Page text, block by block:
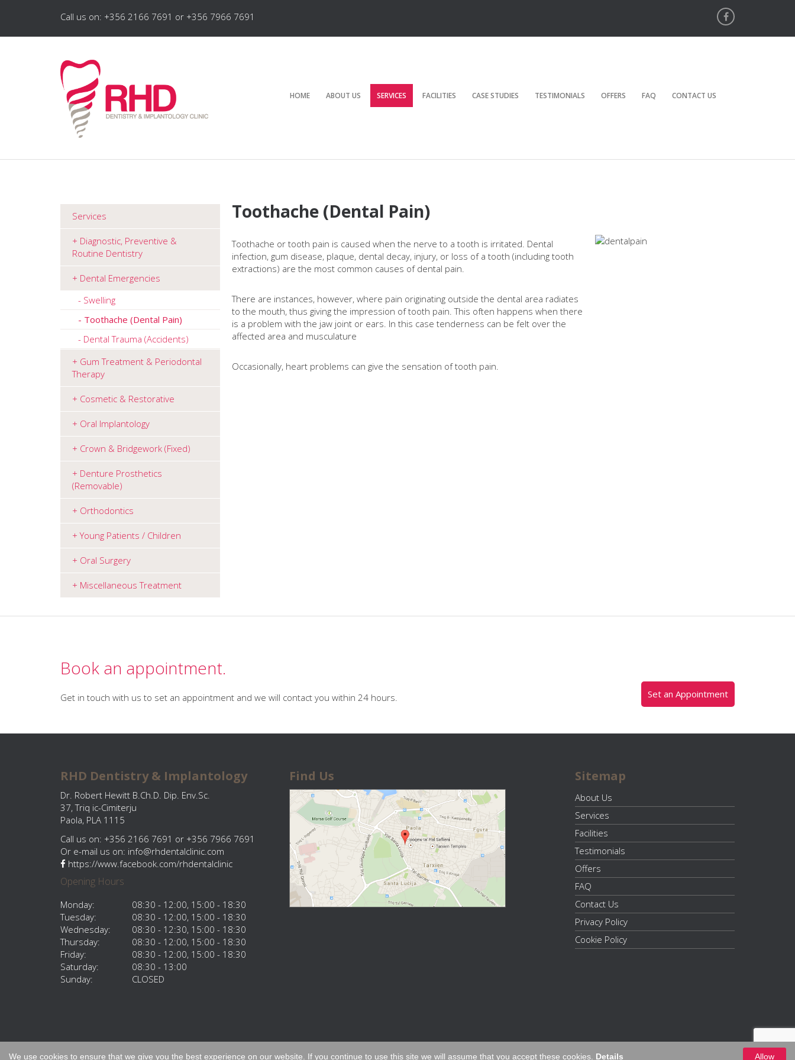
Call us on: +356 2166 7691 or +356 7966 7691
HOME ABOUT US SERVICES FACILITIES CASE STUDIES TESTIMONIALS OFFERS FAQ CONTACT US
Services
Diagnostic, Preventive &
Routine Dentistry
Dental Emergencies
Swelling
Toothache (Dental Pain)
Dental Trauma (Accidents)
Gum Treatment & Periodontal
Therapy
Cosmetic & Restorative
Oral Implantology
Crown & Bridgework (Fixed)
Denture Prosthetics
(Removable)
Orthodontics
Young Patients / Children
Oral Surgery
Miscellaneous Treatment
Toothache (Dental Pain)
Toothache or tooth pain is caused when the nerve to a tooth is irritated. Dental
infection, gum disease, plaque, dental decay, injury, or loss of a tooth (including tooth
extractions) are the most common causes of dental pain.
There are instances, however, where pain originating outside the dental area radiates
to the mouth, thus giving the impression of tooth pain. This often happens when there
is a problem with the jaw joint or ears. In this case tenderness can be felt over the
affected area and musculature
Occasionally, heart problems can give the sensation of tooth pain.
Book an appointment.
Get in touch with us to set an appointment and we will contact you within 24 hours. Set an Appointment
RHD Dentistry & Implantology
Dr. Robert Hewitt B.Ch.D. Dip. Env.Sc.
37, Triq ic-Cimiterju
Paola, PLA 1115
Call us on: +356 2166 7691 or +356 7966 7691
Or e-mail us on: info@rhdentalclinic.com
https://www.facebook.com/rhdentalclinic
Opening Hours
Monday:
08:30 - 12:00, 15:00 - 18:30
Tuesday:
08:30 - 12:00, 15:00 - 18:30
Wednesday:
08:30 - 12:30, 15:00 - 18:30
Thursday:
08:30 - 12:00, 15:00 - 18:30
Friday:
08:30 - 12:00, 15:00 - 18:30
Saturday:
08:30 - 13:00
Sunday:
CLOSED
Find Us Sitemap
About Us
Services
Facilities
Testimonials
Offers
FAQ
Contact Us
Privacy Policy
Cookie Policy
All material © RH Dental 2015.
We use cookies to ensure that we give you the best experience on our website. If you continue to use this site we will assume that you accept these cookies. Details Allow